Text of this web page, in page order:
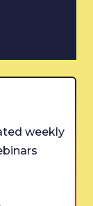
weekly